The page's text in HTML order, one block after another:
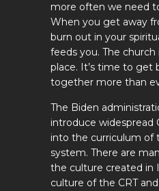
more often we need
When you get away
burn out in your
feeds you. The
place. It’s time to get
together more than
The Biden
introduce widespread
into the curriculum of
system. There are
the culture created in
culture of the CRT